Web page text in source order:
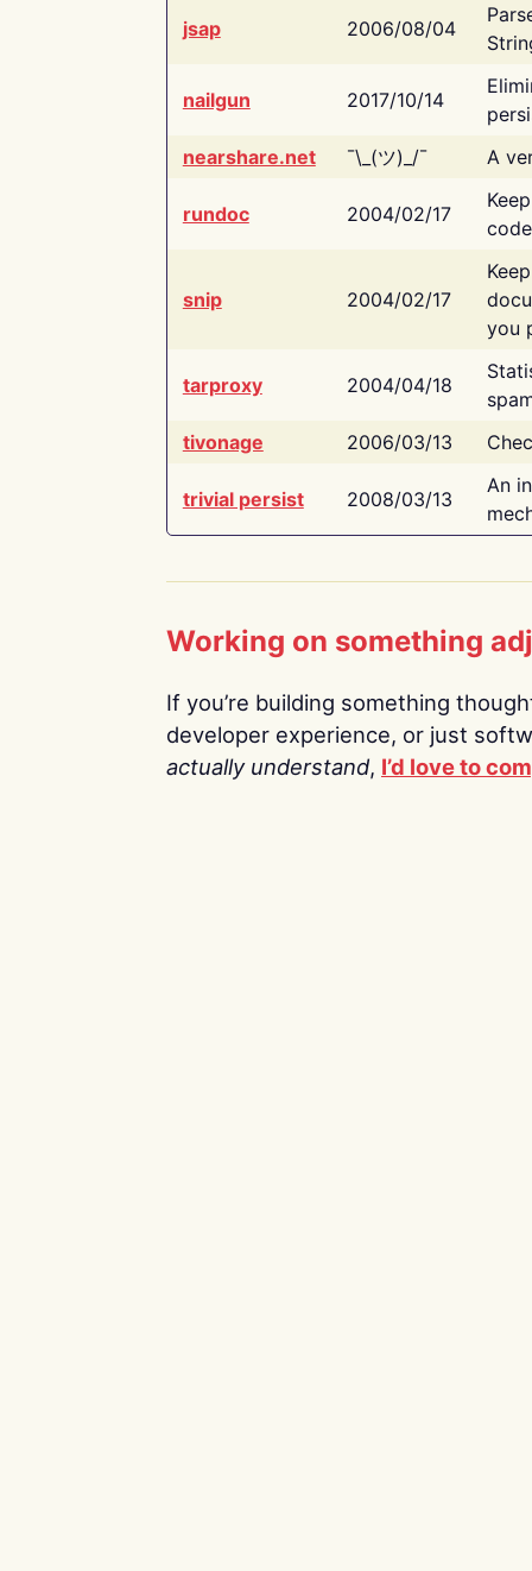
jsap 2006/08/04
nailgun 2017/10/14
nearshare.net
¯\_(ツ)_/¯ A
rundoc 2004/02/17
snip 2004/02/17
you
tarproxy 2004/04/18
tivonage
2006/03/13
trivial persist 2008/03/13
An
Working on something
If you’re building something
developer experience, or just
actually understand, I’d love to